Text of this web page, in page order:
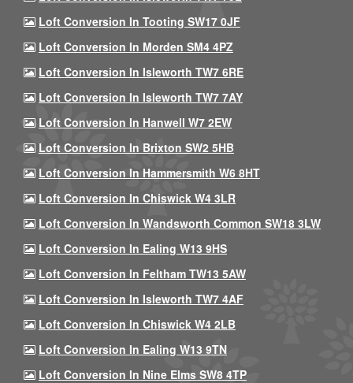
Loft Conversion In Tooting SW17 0JF
Loft Conversion In Morden SM4 4PZ
Loft Conversion In Isleworth TW7 6RE
Loft Conversion In Isleworth TW7 7AY
Loft Conversion In Hanwell W7 2EW
Loft Conversion In Brixton SW2 5HB
Loft Conversion In Hammersmith W6 8HT
Loft Conversion In Chiswick W4 3LR
Loft Conversion In Wandsworth Common SW18 3LW
Loft Conversion In Ealing W13 9HS
Loft Conversion In Feltham TW13 5AW
Loft Conversion In Isleworth TW7 4AF
Loft Conversion In Chiswick W4 2LB
Loft Conversion In Ealing W13 9TN
Loft Conversion In Nine Elms SW8 4TP